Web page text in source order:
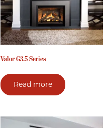
Valor G3.5 Series
Read more